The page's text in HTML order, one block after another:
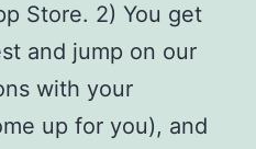
Store. 2) You get
and jump on our
with your
up for you), and